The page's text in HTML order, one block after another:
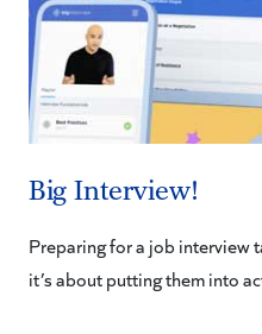
Big Interview!
Preparing for a job interview
it’s about putting them into